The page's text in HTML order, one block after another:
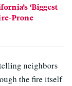
‘Biggest
Prone
neighbors
the fire itself